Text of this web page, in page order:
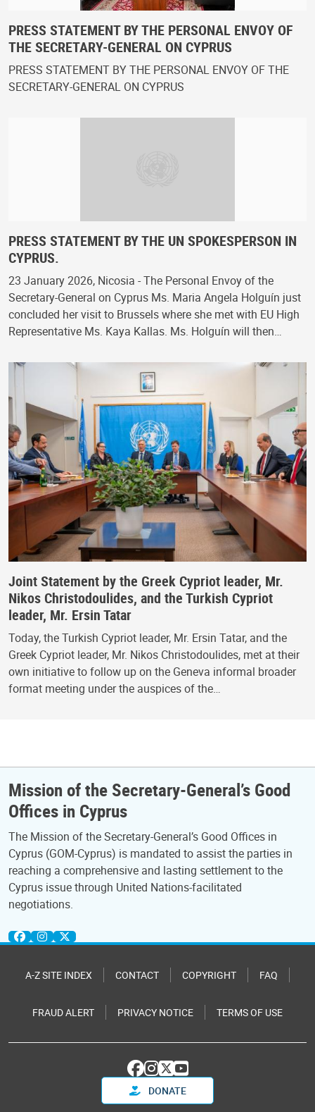
PRESS STATEMENT BY THE PERSONAL ENVOY OF
THE SECRETARY-GENERAL ON CYPRUS
PRESS STATEMENT BY THE PERSONAL ENVOY OF THE
SECRETARY-GENERAL ON CYPRUS
PRESS STATEMENT BY THE UN SPOKESPERSON IN
CYPRUS.
23 January 2026, Nicosia - The Personal Envoy of the
Secretary-General on Cyprus Ms. Maria Angela Holguín just
concluded her visit to Brussels where she met with EU High
Representative Ms. Kaya Kallas. Ms. Holguín will then…
Joint Statement by the Greek Cypriot leader, Mr.
Nikos Christodoulides, and the Turkish Cypriot
leader, Mr. Ersin Tatar
Today, the Turkish Cypriot leader, Mr. Ersin Tatar, and the
Greek Cypriot leader, Mr. Nikos Christodoulides, met at their
own initiative to follow up on the Geneva informal broader
format meeting under the auspices of the…
Mission of the Secretary-General’s Good
Offices in Cyprus
The Mission of the Secretary-General’s Good Offices in
Cyprus (GOM-Cyprus) is mandated to assist the parties in
reaching a comprehensive and lasting settlement to the
Cyprus issue through United Nations-facilitated
negotiations.
A-Z SITE INDEX CONTACT COPYRIGHT FAQ
FRAUD ALERT PRIVACY NOTICE TERMS OF USE
DONATE